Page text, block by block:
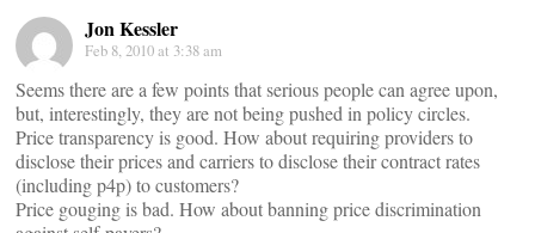
Jon Kessler
Feb 8, 2010 at 3:38 am
Seems there are a few points that serious people can agree upon,
but, interestingly, they are not being pushed in policy circles.
Price transparency is good. How about requiring providers to
disclose their prices and carriers to disclose their contract rates
(including p4p) to customers?
Price gouging is bad. How about banning price discrimination